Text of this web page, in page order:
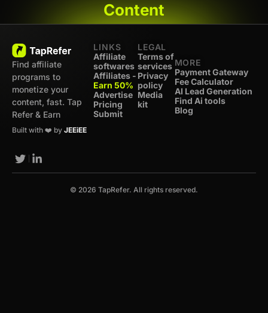
Content
Find affiliate
programs to
monetize your
content, fast. Tap
Refer & Earn
Built with ❤️ by JEEiEE
LINKS
Affiliate
softwares
Affiliates -
Earn 50%
Advertise
Pricing
Submit
LEGAL
Terms of
services
Privacy
policy
Media
kit
MORE
Payment Gateway
Fee Calculator
AI Lead Generation
Find Ai tools
Blog
© 2026 TapRefer. All rights reserved.